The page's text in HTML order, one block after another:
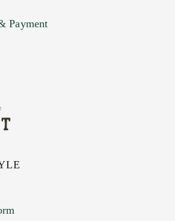
Payment